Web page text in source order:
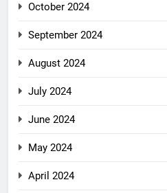
October 2024
September 2024
August 2024
July 2024
June 2024
May 2024
April 2024